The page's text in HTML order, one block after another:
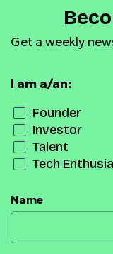
Get a weekly
I am a/an:
Founder
Investor
Talent
Tech
Name